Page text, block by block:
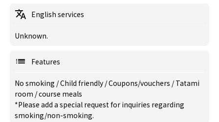
English services
Unknown.
Features
No smoking /Child friendly /Coupons/vouchers /Tatami
room /course meals
*Please add a special request for inquiries regarding
smoking/non-smoking.